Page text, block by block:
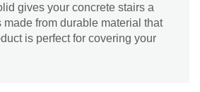
gives your concrete stairs a
from durable material that
is perfect for covering your